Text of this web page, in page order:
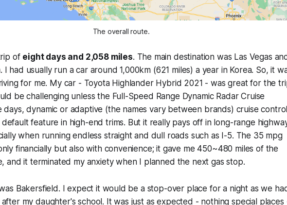
The overall route.
of eight days and 2,058 miles. The main destination was Las Vegas
I had usually run a car around 1,000km (621 miles) a year in Korea. So, it
for me. My car - Toyota Highlander Hybrid 2021 - was great for the
be challenging unless the Full-Speed Range Dynamic Radar Cruise
days, dynamic or adaptive (the names vary between brands) cruise
feature in high-end trims. But it really pays off in long-range
when running endless straight and dull roads such as I-5. The 35 mpg
financially but also with convenience; it gave me 450~480 miles of the
and it terminated my anxiety when I planned the next gas stop.
Bakersfield. I expect it would be a stop-over place for a night as we
my daughter's school. It was just as expected - nothing special places